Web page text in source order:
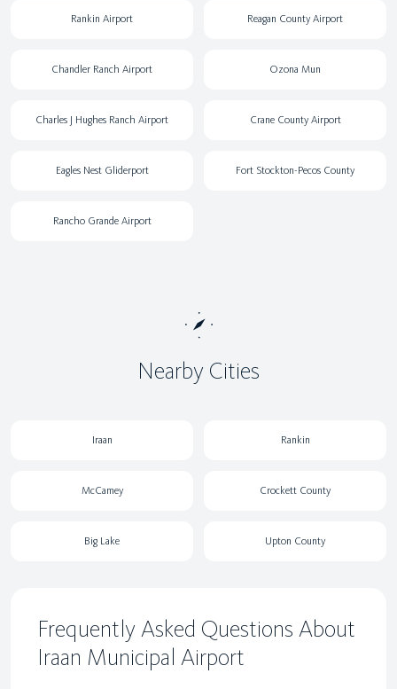
Rankin Airport Reagan County Airport
Chandler Ranch Airport Ozona Mun
Charles J Hughes Ranch Airport Crane County Airport
Eagles Nest Gliderport Fort Stockton-Pecos County
Rancho Grande Airport
Nearby Cities
Iraan Rankin
McCamey Crockett County
Big Lake Upton County
Frequently Asked Questions About
Iraan Municipal Airport